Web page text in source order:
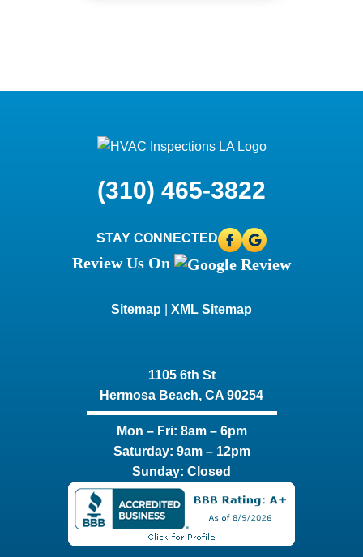
(310) 465-3822
STAY CONNECTED
Review Us On
Sitemap XML Sitemap
1105 6th St
Hermosa Beach, CA 90254​
Mon – Fri: 8am – 6pm
Saturday: 9am – 12pm
Sunday: Closed